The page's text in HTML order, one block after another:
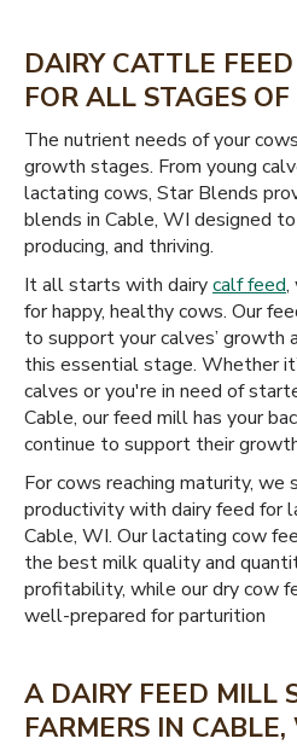
DAIRY CATTLE
FOR ALL STAGES
The nutrient needs of your
growth stages. From young
lactating cows, Star Blends
blends in Cable, WI designed
producing, and thriving.
It all starts with dairycalf feed,
for happy, healthy cows. Our
to support your calves’ growth
this essential stage. Whether
calves or you're in need of
Cable, our feed mill has your
continue to support their
For cows reaching maturity,
productivity with dairy feed for
Cable, WI. Our lactating cow
the best milk quality and
profitability, while our dry cow
well-prepared for parturition
A DAIRY FEED MILL
FARMERS IN CABLE,